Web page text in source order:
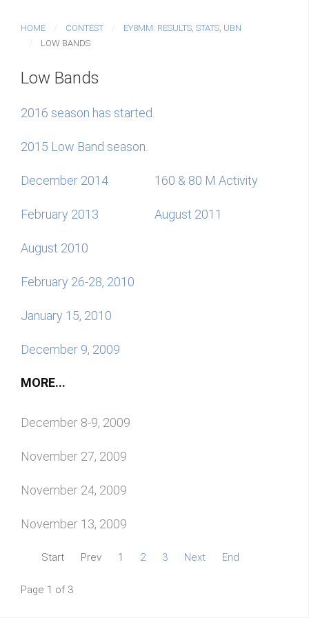
HOME CONTEST
EY8MM: RESULTS, STATS, UBN
LOW BANDS
Low Bands
2016 season has started.
2015 Low Band season.
December 2014 160 & 80 M Activity
February 2013 August 2011
August 2010
February 26-28, 2010
January 15, 2010
December 9, 2009
MORE...
December 8-9, 2009
November 27, 2009
November 24, 2009
November 13, 2009
Start Prev 1 2 3 Next End
Page 1 of 3